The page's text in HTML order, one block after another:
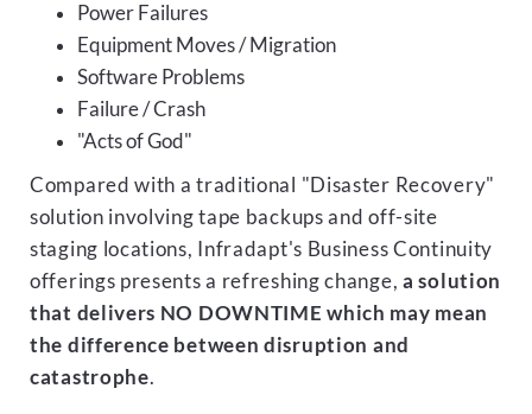
Power Failures
Equipment Moves / Migration
Software Problems
Failure / Crash
"Acts of God"
Compared with a traditional "Disaster Recovery"
solution involving tape backups and off-site
staging locations, Infradapt's Business Continuity
offerings presents a refreshing change,a solution
that delivers NO DOWNTIME which may mean
the difference between disruption and
catastrophe.